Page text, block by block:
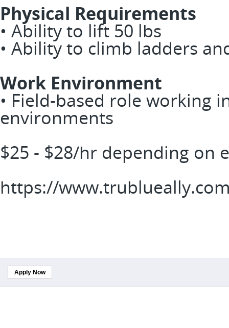
Physical Requirements
• Ability to lift 50 lbs
• Ability to climb ladders
Work Environment
• Field-based role working
environments
$25 - $28/hr depending on
https://
Apply Now